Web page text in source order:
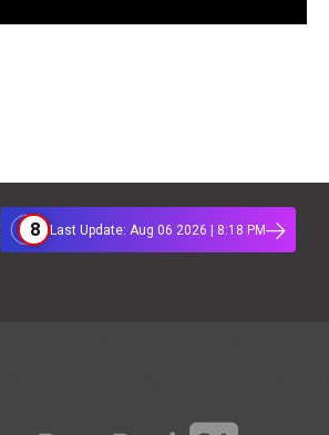
8 Last Update: Aug 06 2026 | 8:18 PM